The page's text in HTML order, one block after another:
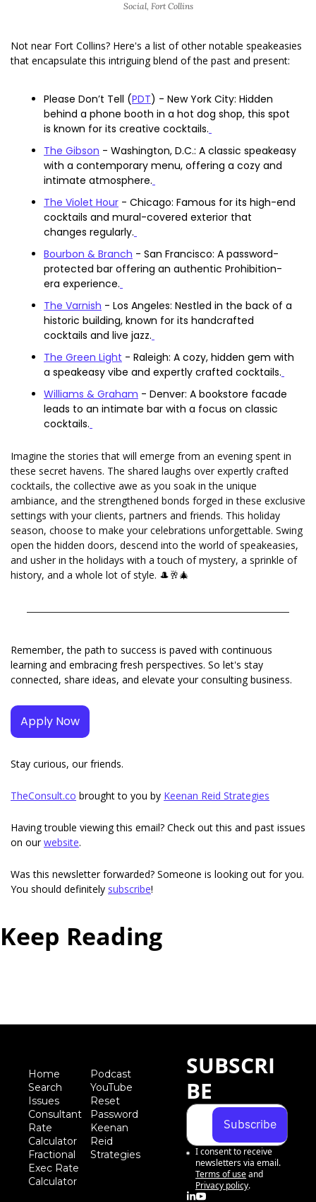
Social, Fort Collins
Not near Fort Collins? Here's a list of other notable speakeasies
that encapsulate this intriguing blend of the past and present:
Please Don’t Tell (PDT) - New York City: Hidden
behind a phone booth in a hot dog shop, this spot
is known for its creative cocktails.
The Gibson - Washington, D.C.: A classic speakeasy
with a contemporary menu, offering a cozy and
intimate atmosphere.
The Violet Hour - Chicago: Famous for its high-end
cocktails and mural-covered exterior that
changes regularly.
Bourbon & Branch - San Francisco: A password-
protected bar offering an authentic Prohibition-
era experience.
The Varnish - Los Angeles: Nestled in the back of a
historic building, known for its handcrafted
cocktails and live jazz.
The Green Light - Raleigh: A cozy, hidden gem with
a speakeasy vibe and expertly crafted cocktails.
Williams & Graham - Denver: A bookstore facade
leads to an intimate bar with a focus on classic
cocktails.
Imagine the stories that will emerge from an evening spent in
these secret havens. The shared laughs over expertly crafted
cocktails, the collective awe as you soak in the unique
ambiance, and the strengthened bonds forged in these exclusive
settings with your clients, partners and friends. This holiday
season, choose to make your celebrations unforgettable. Swing
open the hidden doors, descend into the world of speakeasies,
and usher in the holidays with a touch of mystery, a sprinkle of
history, and a whole lot of style. 🎩🥂🎄
Remember, the path to success is paved with continuous
learning and embracing fresh perspectives. So let's stay
connected, share ideas, and elevate your consulting business.
Apply Now
Stay curious, our friends.
TheConsult.co brought to you by Keenan Reid Strategies
Having trouble viewing this email? Check out this and past issues
on our website.
Was this newsletter forwarded? Someone is looking out for you.
You should definitely subscribe!
Keep Reading
Home
Search
Issues
Consultant
Rate
Calculator
Fractional
Exec Rate
Calculator
Podcast
YouTube
Reset
Password
Keenan
Reid
Strategies
SUBSCRI
BE
Subscribe
I consent to receive
newsletters via email.
Terms of useand
Privacy policy.